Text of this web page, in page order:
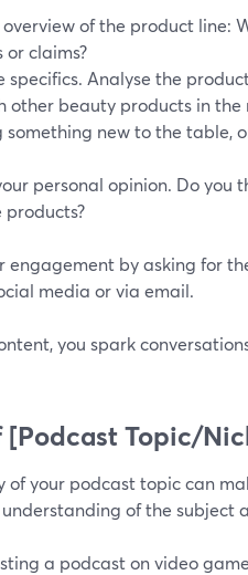
of the product line:
claims?
specifics. Analyse the
other beauty products in the
something new to the table,
personal opinion. Do you
products?
engagement by asking for
media or via email.
you spark
[Podcast Topic/
of your podcast topic can
of the subject
a podcast on video